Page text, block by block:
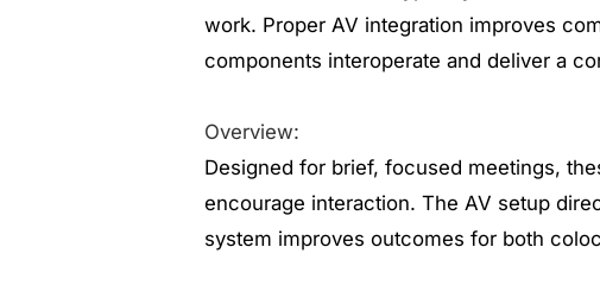
work. Proper AV integration improves
components interoperate and deliver a
Overview:
Designed for brief, focused meetings,
encourage interaction. The AV setup
system improves outcomes for both